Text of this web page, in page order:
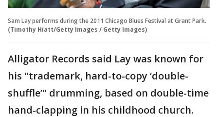
Sam Lay performs during the 2011 Chicago Blues Festival at Grant Park.
(Timothy Hiatt/Getty Images / Getty Images)
Alligator Records said Lay was known for
his "trademark, hard-to-copy ‘double-
shuffle’" drumming, based on double-time
hand-clapping in his childhood church.